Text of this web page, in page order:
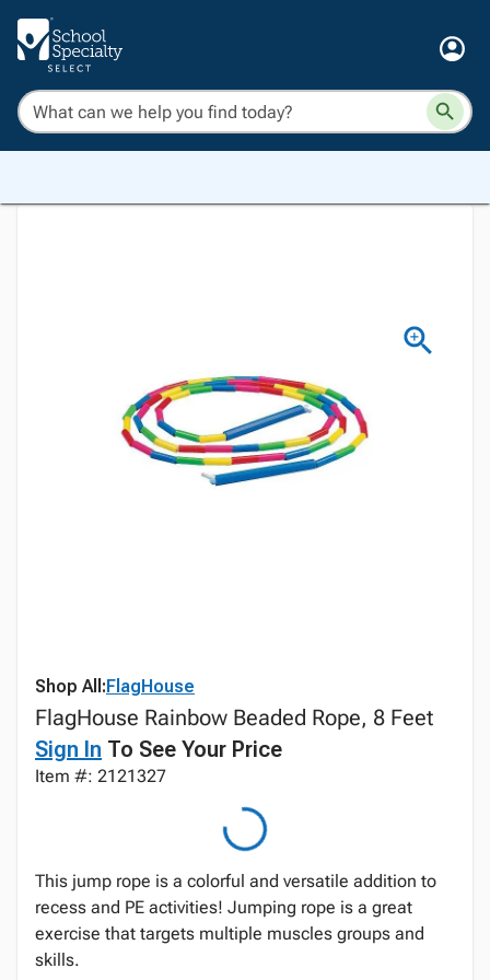
Shop All:FlagHouse
FlagHouse Rainbow Beaded Rope, 8 Feet
Sign In To See Your Price
Item #: 2121327
This jump rope is a colorful and versatile addition to
recess and PE activities! Jumping rope is a great
exercise that targets multiple muscles groups and
skills.